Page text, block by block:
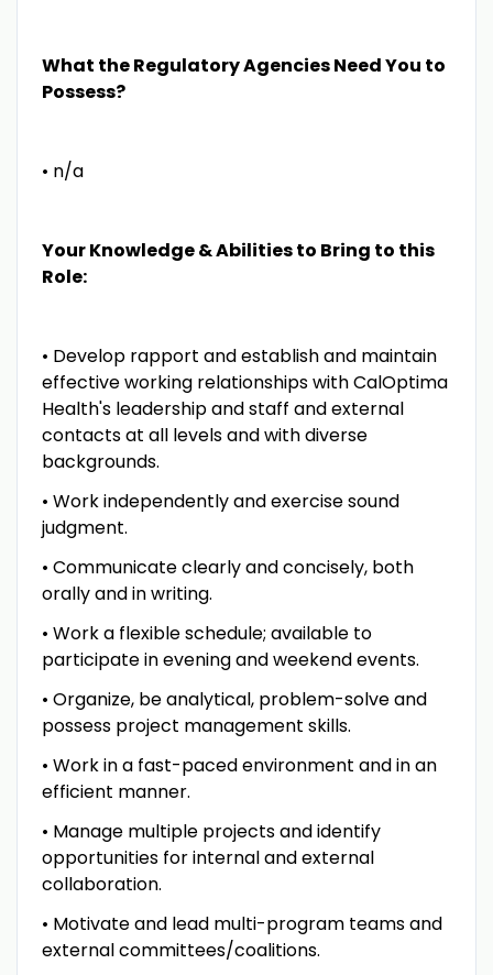
What the Regulatory Agencies Need You to
Possess?
• n/a
Your Knowledge & Abilities to Bring to this
Role:
• Develop rapport and establish and maintain
effective working relationships with CalOptima
Health's leadership and staff and external
contacts at all levels and with diverse
backgrounds.
• Work independently and exercise sound
judgment.
• Communicate clearly and concisely, both
orally and in writing.
• Work a flexible schedule; available to
participate in evening and weekend events.
• Organize, be analytical, problem-solve and
possess project management skills.
• Work in a fast-paced environment and in an
efficient manner.
• Manage multiple projects and identify
opportunities for internal and external
collaboration.
• Motivate and lead multi-program teams and
external committees/coalitions.